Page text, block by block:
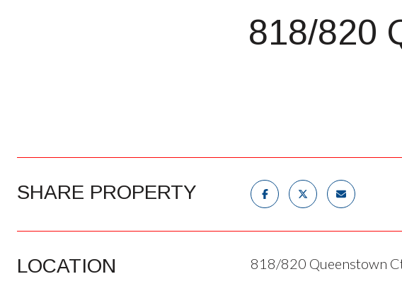
818/820
SHARE PROPERTY
LOCATION 818/820 Queenstown